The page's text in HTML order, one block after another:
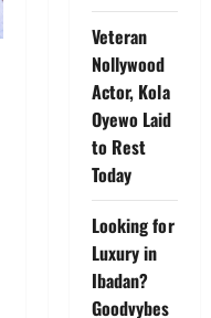
Veteran
Nollywood
Actor, Kola
Oyewo Laid
to Rest
Today
Looking for
Luxury in
Ibadan?
Goodvybes